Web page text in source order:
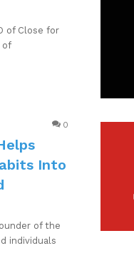
of Close for
of
0
Into
of the
individuals